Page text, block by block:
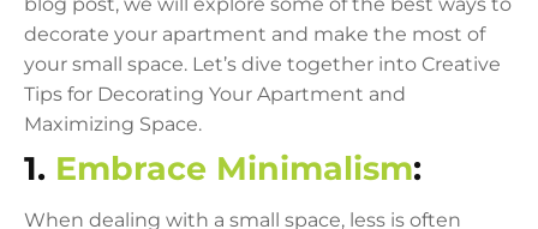
decorate your apartment and make the most of
your small space. Let’s dive together into Creative
Tips for Decorating Your Apartment and
Maximizing Space.
1. Embrace Minimalism:
When dealing with a small space, less is often